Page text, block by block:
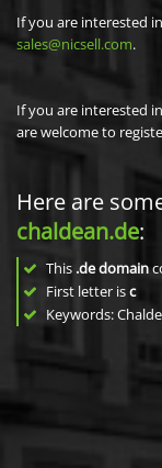
If you are interested
sales@nicsell.com.
If you are interested
are welcome to
Here are
chaldean.de:
This .de domain
First letter isc
Keywords: